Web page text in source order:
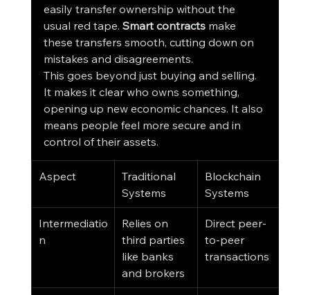
easily transfer ownership without the
usual red tape. Smart contracts make
these transfers smooth, cutting down on
mistakes and disagreements.
This goes beyond just buying and selling.
It makes it clear who owns something,
opening up new economic chances. It also
means people feel more secure and in
control of their assets.
Aspect
Traditional
Systems
Blockchain
Systems
Intermediatio
n
Relies on
third parties
like banks
and brokers
Direct peer-
to-peer
transactions